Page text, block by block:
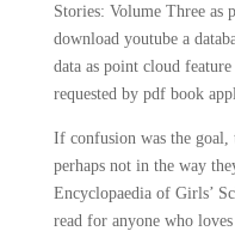
Stories: Volume Three as
download youtube a
data as point cloud
requested by pdf book
If confusion was the goal,
perhaps not in the way
Encyclopaedia of Girls’
read for anyone who